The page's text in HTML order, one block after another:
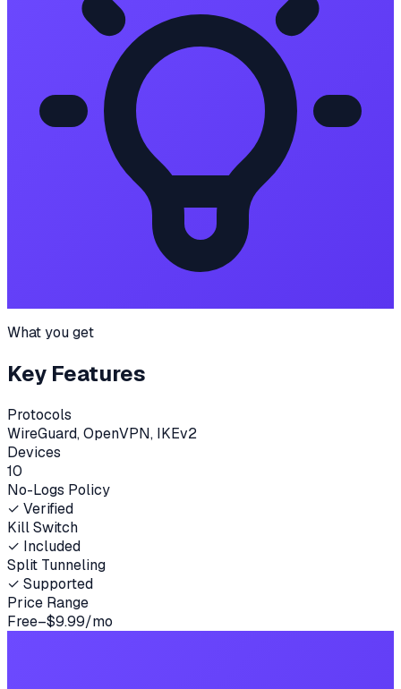
What you get
Key Features
Protocols
WireGuard, OpenVPN, IKEv2
Devices
10
No-Logs Policy
✓ Verified
Kill Switch
✓ Included
Split Tunneling
✓ Supported
Price Range
Free–$9.99/mo